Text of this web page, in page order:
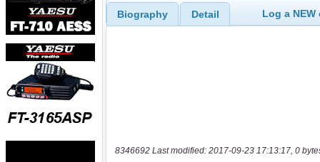
Biography Detail Log a
8346692 Last modified: 2017-09-23 17:13:17, 0